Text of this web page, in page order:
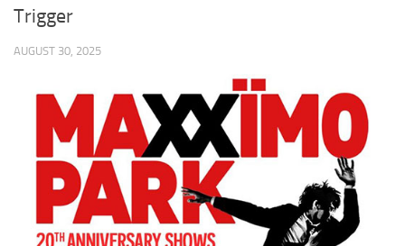
Trigger
AUGUST 30, 2025